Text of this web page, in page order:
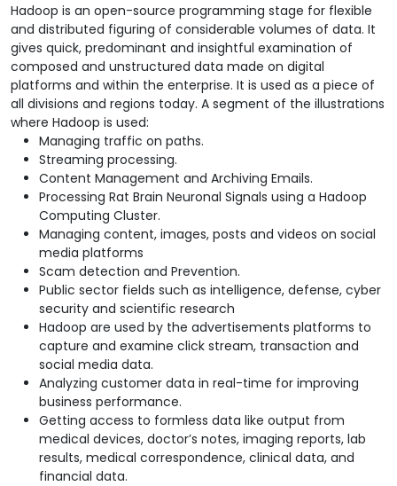
Hadoop is an open-source programming stage for flexible
and distributed figuring of considerable volumes of data. It
gives quick, predominant and insightful examination of
composed and unstructured data made on digital
platforms and within the enterprise. It is used as a piece of
all divisions and regions today. A segment of the illustrations
where Hadoop is used:
Managing traffic on paths.
Streaming processing.
Content Management and Archiving Emails.
Processing Rat Brain Neuronal Signals using a Hadoop
Computing Cluster.
Managing content, images, posts and videos on social
media platforms
Scam detection and Prevention.
Public sector fields such as intelligence, defense, cyber
security and scientific research
Hadoop are used by the advertisements platforms to
capture and examine click stream, transaction and
social media data.
Analyzing customer data in real-time for improving
business performance.
Getting access to formless data like output from
medical devices, doctor’s notes, imaging reports, lab
results, medical correspondence, clinical data, and
financial data.